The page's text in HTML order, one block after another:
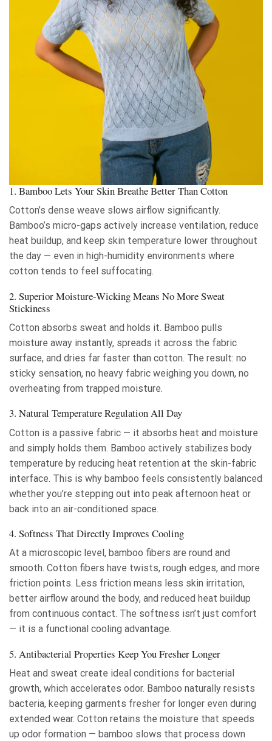
1. Bamboo Lets Your Skin Breathe Better Than Cotton
Cotton’s dense weave slows airflow significantly.
Bamboo’s micro-gaps actively increase ventilation, reduce
heat buildup, and keep skin temperature lower throughout
the day — even in high-humidity environments where
cotton tends to feel suffocating.
2. Superior Moisture-Wicking Means No More Sweat
Stickiness
Cotton absorbs sweat and holds it. Bamboo pulls
moisture away instantly, spreads it across the fabric
surface, and dries far faster than cotton. The result: no
sticky sensation, no heavy fabric weighing you down, no
overheating from trapped moisture.
3. Natural Temperature Regulation All Day
Cotton is a passive fabric — it absorbs heat and moisture
and simply holds them. Bamboo actively stabilizes body
temperature by reducing heat retention at the skin-fabric
interface. This is why bamboo feels consistently balanced
whether you’re stepping out into peak afternoon heat or
back into an air-conditioned space.
4. Softness That Directly Improves Cooling
At a microscopic level, bamboo fibers are round and
smooth. Cotton fibers have twists, rough edges, and more
friction points. Less friction means less skin irritation,
better airflow around the body, and reduced heat buildup
from continuous contact. The softness isn’t just comfort
— it is a functional cooling advantage.
5. Antibacterial Properties Keep You Fresher Longer
Heat and sweat create ideal conditions for bacterial
growth, which accelerates odor. Bamboo naturally resists
bacteria, keeping garments fresher for longer even during
extended wear. Cotton retains the moisture that speeds
up odor formation — bamboo slows that process down